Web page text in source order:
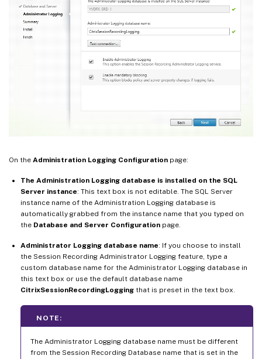
On the Administration Logging Configuration page:
The Administration Logging database is installed on the SQL
Server instance: This text box is not editable. The SQL Server
instance name of the Administration Logging database is
automatically grabbed from the instance name that you typed on
the Database and Server Configuration page.
Administrator Logging database name: If you choose to install
the Session Recording Administrator Logging feature, type a
custom database name for the Administrator Logging database in
this text box or use the default database name
CitrixSessionRecordingLogging that is preset in the text box.
NOTE:
The Administrator Logging database name must be different
from the Session Recording Database name that is set in the